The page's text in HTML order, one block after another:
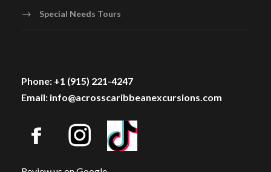
Special Needs Tours
Phone: +1 (915) 221-4247
Email: info@acrosscaribbeanexcursions.com